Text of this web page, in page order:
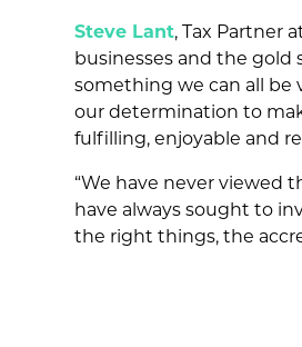
Steve Lant, Tax Partner
businesses and the gold
something we can all be
our determination to
fulfilling, enjoyable and
“We have never viewed
have always sought to
the right things, the